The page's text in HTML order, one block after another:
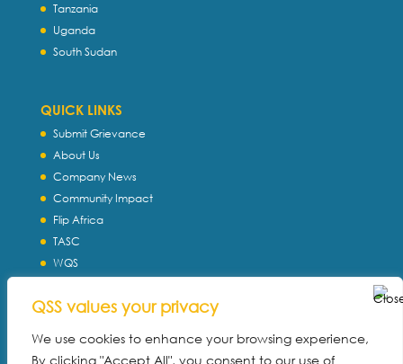
QSS values your privacy
We use cookies to enhance your browsing experience,
By clicking "Accept All", you consent to our use of
Tanzania
Uganda
South Sudan
QUICK LINKS
Submit Grievance
About Us
Company News
Community Impact
Flip Africa
TASC
WQS
Download Profile